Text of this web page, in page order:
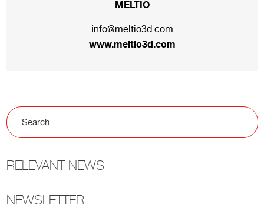
MELTIO
info@meltio3d.com
www.meltio3d.com
RELEVANT NEWS
NEWSLETTER